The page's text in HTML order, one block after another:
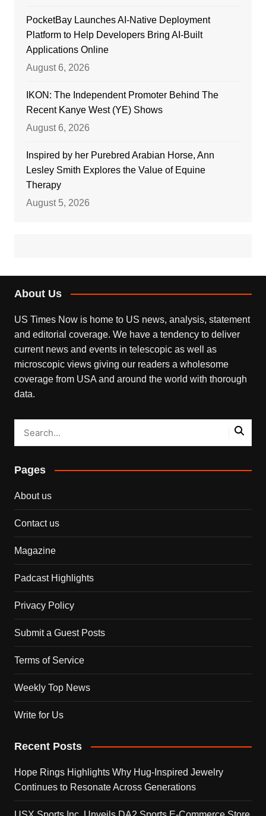
PocketBay Launches AI-Native Deployment
Platform to Help Developers Bring AI-Built
Applications Online
August 6, 2026
IKON: The Independent Promoter Behind The
Recent Kanye West (YE) Shows
August 6, 2026
Inspired by her Purebred Arabian Horse, Ann
Lesley Smith Explores the Value of Equine
Therapy
August 5, 2026
About Us
US Times Now is home to US news, analysis, statement
and editorial coverage. We have a tendency to deliver
current news and events in telescopic as well as
microscopic views giving our readers a wholesome
coverage from USA and around the world with thorough
data.
Pages
About us
Contact us
Magazine
Padcast Highlights
Privacy Policy
Submit a Guest Posts
Terms of Service
Weekly Top News
Write for Us
Recent Posts
Hope Rings Highlights Why Hug-Inspired Jewelry
Continues to Resonate Across Generations